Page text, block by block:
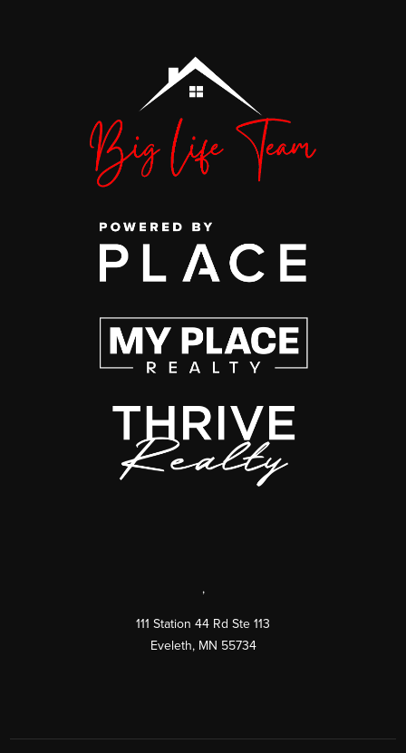
,
111 Station 44 Rd Ste 113
Eveleth, MN 55734